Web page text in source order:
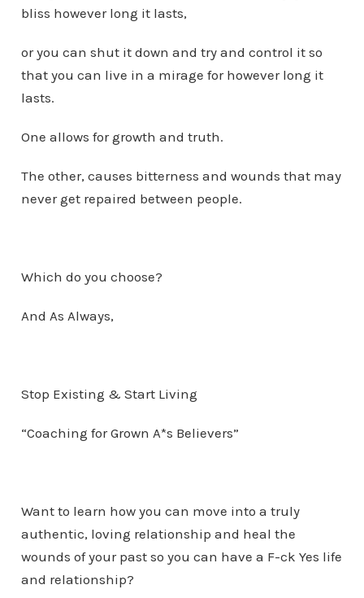
bliss however long it lasts,
or you can shut it down and try and control it so
that you can live in a mirage for however long it
lasts.
One allows for growth and truth.
The other, causes bitterness and wounds that may
never get repaired between people.
Which do you choose?
And As Always,
Stop Existing & Start Living
“Coaching for Grown A*s Believers”
Want to learn how you can move into a truly
authentic, loving relationship and heal the
wounds of your past so you can have a F-ck Yes life
and relationship?